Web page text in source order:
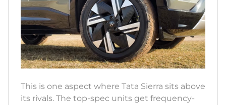
This is one aspect where Tata Sierra sits above
its rivals. The top-spec units get frequency-